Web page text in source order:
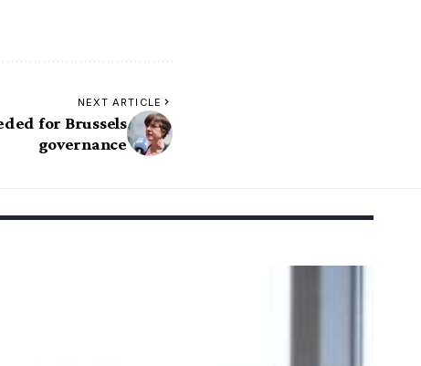
NEXT ARTICLE
for Brussels
governance